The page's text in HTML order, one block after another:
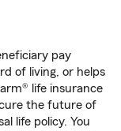
pay
of living, or helps
life insurance
the future of
life policy. You